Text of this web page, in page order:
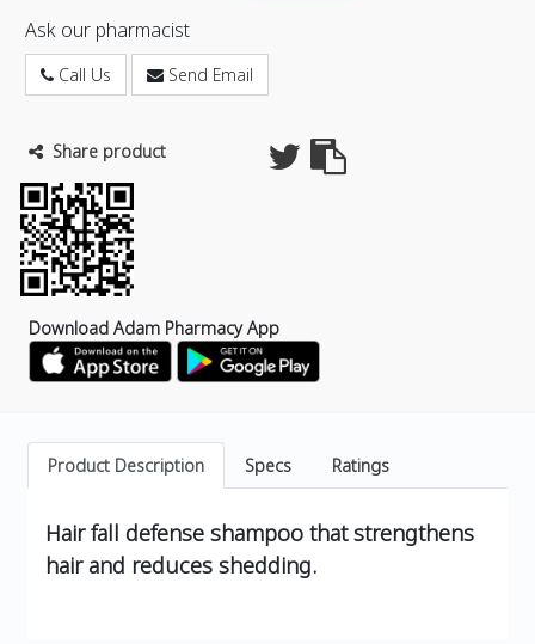
Ask our pharmacist
Call Us Send Email
Share product
Download Adam Pharmacy App
Product Description Specs Ratings
Hair fall defense shampoo that strengthens
hair and reduces shedding.